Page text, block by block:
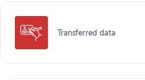
Transferred data